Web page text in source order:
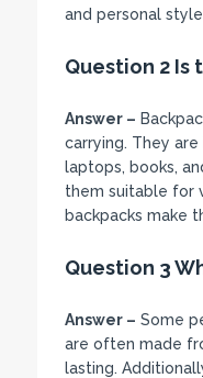
and personal
Question 2
Answer –
carrying. They
laptops, books,
them suitable for
backpacks make
Question 3
Answer – Some
are often made
lasting.